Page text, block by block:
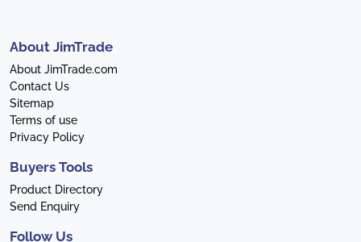
About JimTrade
About JimTrade.com
Contact Us
Sitemap
Terms of use
Privacy Policy
Buyers Tools
Product Directory
Send Enquiry
Follow Us